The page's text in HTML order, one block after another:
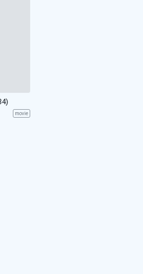
movie